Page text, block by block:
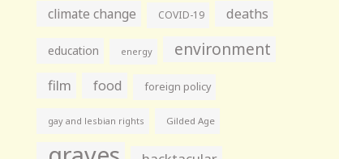
climate change COVID-19 deaths
education energy environment
film food foreign policy
gay and lesbian rights Gilded Age